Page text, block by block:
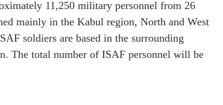
11,250 military personnel from 26
mainly in the Kabul region, North and West
soldiers are based in the surrounding
The total number of ISAF personnel will be